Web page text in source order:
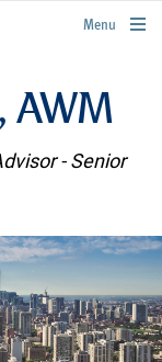
rbcwealthmanagement.com
Menu
AWM
- Senior